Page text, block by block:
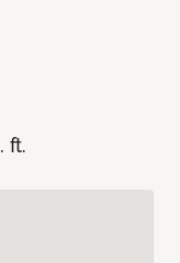
ft.